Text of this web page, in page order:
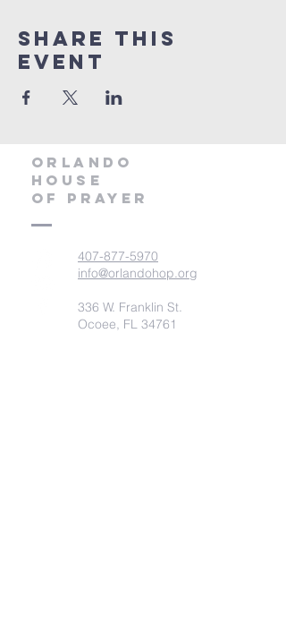
Share this
event
orlando
house
of prayer
407-877-5970
info@orlandohop.org
336 W. Franklin St.
Ocoee, FL 34761